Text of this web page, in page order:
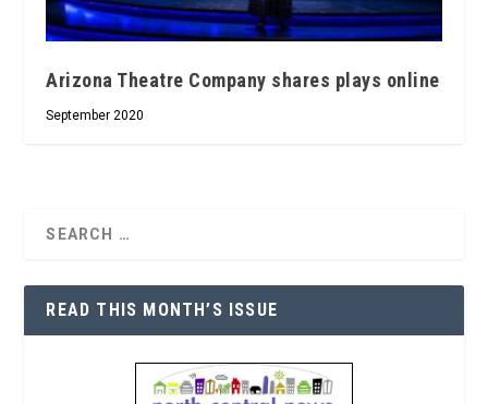
Arizona Theatre Company shares plays online
September 2020
READ THIS MONTH’S ISSUE